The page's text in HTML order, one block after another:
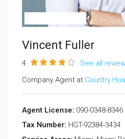
Vincent Fuller
4
See all
Company Agent at Country
Agent License: 090-0348-8346
Tax Number: HGT-92384-3434